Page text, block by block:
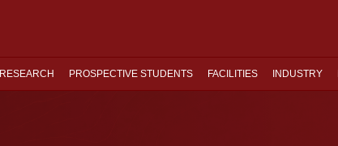
RESEARCH PROSPECTIVE STUDENTS FACILITIES INDUSTRY